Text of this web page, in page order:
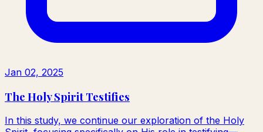
Jan 02, 2025
The Holy Spirit Testifies
In this study, we continue our exploration of the Holy